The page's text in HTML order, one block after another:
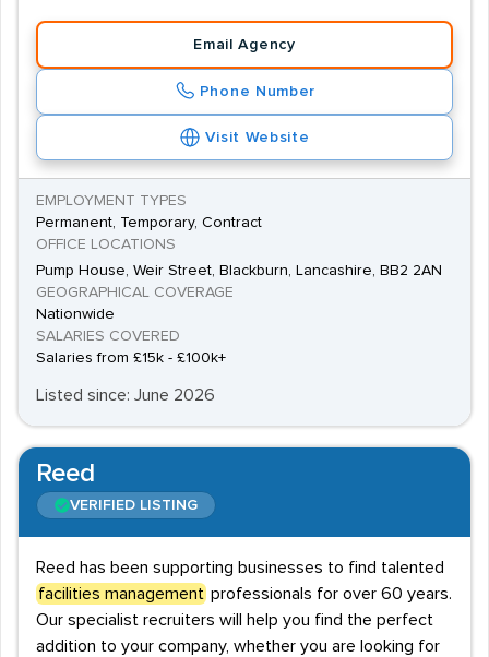
Email Agency
Phone Number
Visit Website
EMPLOYMENT TYPES
Permanent, Temporary, Contract
OFFICE LOCATIONS
Pump House, Weir Street, Blackburn, Lancashire, BB2 2AN
GEOGRAPHICAL COVERAGE
Nationwide
SALARIES COVERED
Salaries from £15k - £100k+
Listed since: June 2026
Reed
VERIFIED LISTING
Reed has been supporting businesses to find talented
facilities management professionals for over 60 years.
Our specialist recruiters will help you find the perfect
addition to your company, whether you are looking for